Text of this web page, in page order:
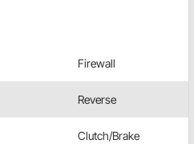
Firewall
Reverse
Clutch/Brake